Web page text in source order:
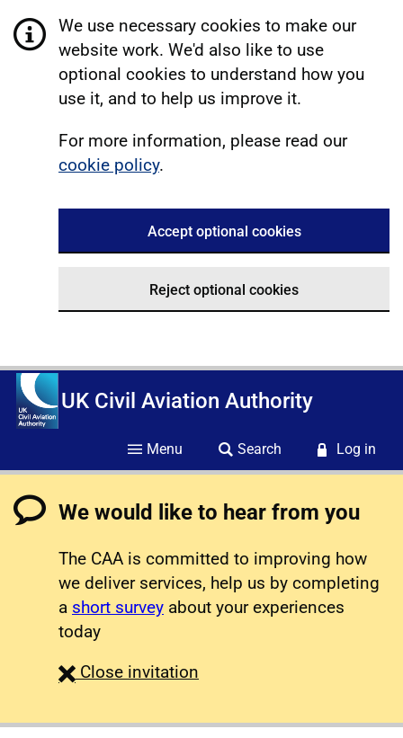
We use necessary cookies to make our
website work. We'd also like to use
optional cookies to understand how you
use it, and to help us improve it.
For more information, please read our
cookie policy.
Accept optional cookies
Reject optional cookies
UK Civil Aviation Authority
Menu Search Log in
We would like to hear from you
The CAA is committed to improving how
we deliver services, help us by completing
a short survey about your experiences
today
Close survey
invitation